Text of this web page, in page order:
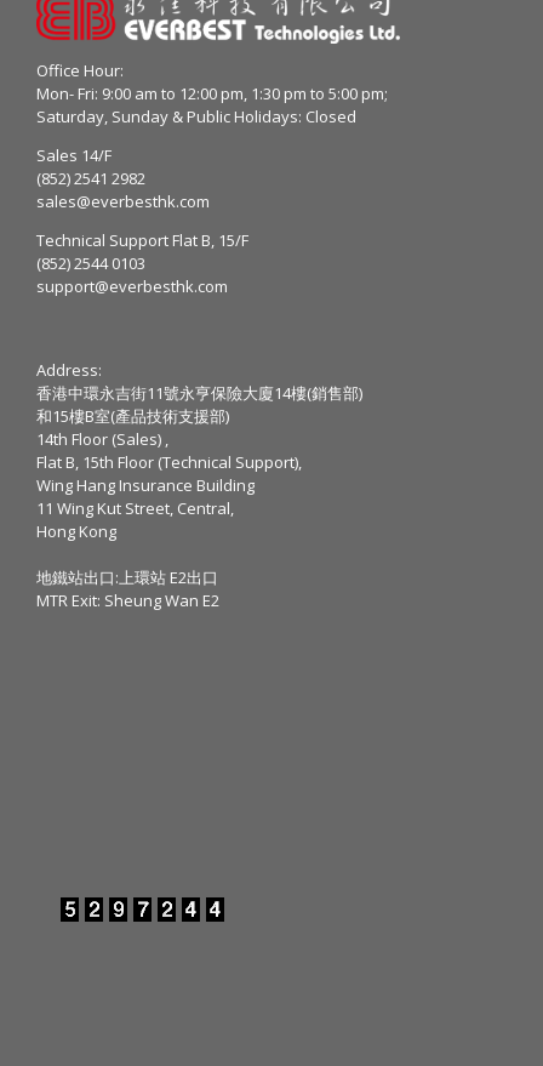
Office Hour:
Mon- Fri: 9:00 am to 12:00 pm, 1:30 pm to 5:00 pm;
Saturday, Sunday & Public Holidays: Closed
Sales 14/F
(852) 2541 2982
sales@everbesthk.com
Technical Support Flat B, 15/F
(852) 2544 0103
support@everbesthk.com
Address:
香港中環永吉街11號永亨保險大廈14樓(銷售部)
和15樓B室(產品技術支援部)
14th Floor (Sales) ,
Flat B, 15th Floor (Technical Support),
Wing Hang Insurance Building
11 Wing Kut Street, Central,
Hong Kong
地鐵站出口:上環站 E2出口
MTR Exit: Sheung Wan E2